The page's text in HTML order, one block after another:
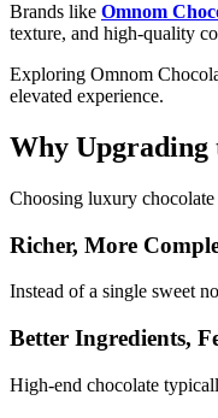
Brands like Omnom
texture, and high-quality
Exploring Omnom
elevated experience.
Why Upgrading
Choosing luxury chocolate
Richer, More
Instead of a single sweet
Better Ingredients,
High-end chocolate